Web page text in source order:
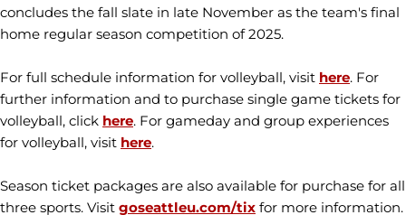
concludes the fall slate in late November as the team's final
home regular season competition of 2025.
For full schedule information for volleyball, visit here. For
further information and to purchase single game tickets for
volleyball, click here. For gameday and group experiences
for volleyball, visit here.
Season ticket packages are also available for purchase for all
three sports. Visit goseattleu.com/tix for more information.